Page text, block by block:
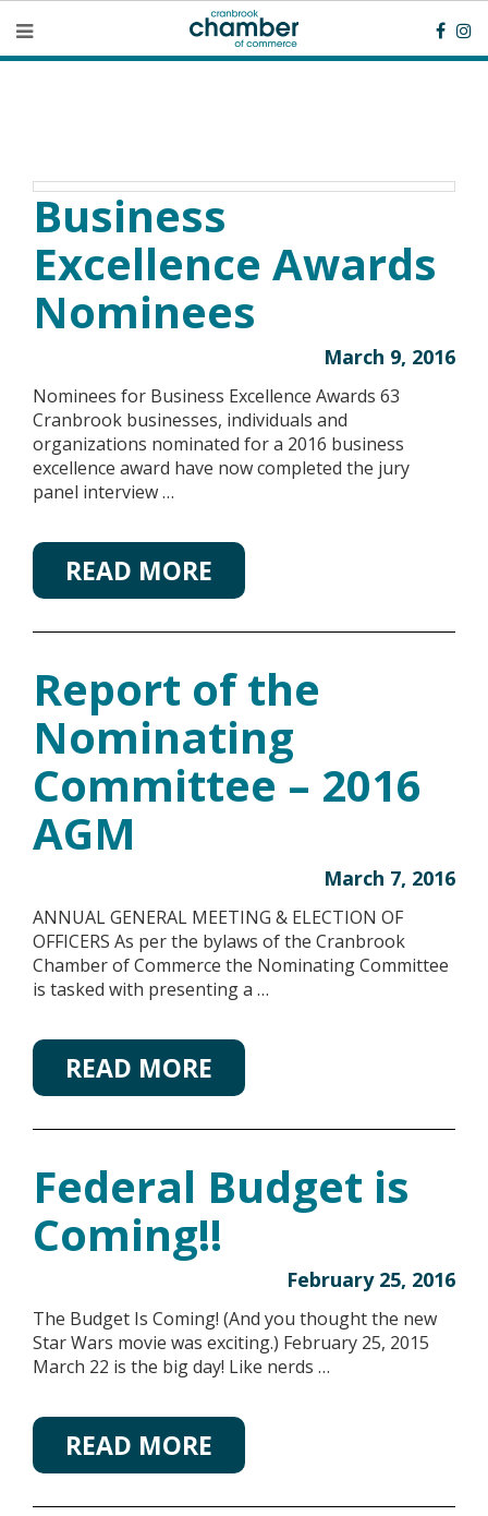
Business
Excellence Awards
Nominees
March 9, 2016
Nominees for Business Excellence Awards 63
Cranbrook businesses, individuals and
organizations nominated for a 2016 business
excellence award have now completed the jury
panel interview …
READ MORE
Report of the
Nominating
Committee – 2016
AGM
March 7, 2016
ANNUAL GENERAL MEETING & ELECTION OF
OFFICERS As per the bylaws of the Cranbrook
Chamber of Commerce the Nominating Committee
is tasked with presenting a …
READ MORE
Federal Budget is
Coming!!
February 25, 2016
The Budget Is Coming! (And you thought the new
Star Wars movie was exciting.) February 25, 2015
March 22 is the big day! Like nerds …
READ MORE